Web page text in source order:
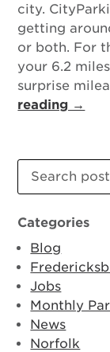
city.
getting
or both. For
your 6.2
surprise
reading →
Search
Categories
Blog
Jobs
Monthly
News
Norfolk